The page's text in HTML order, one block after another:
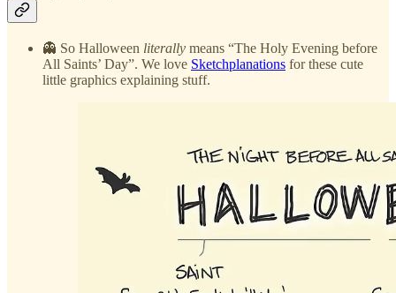
👻 So Halloween literally means “The Holy Evening before
All Saints’ Day”. We love Sketchplanations for these cute
little graphics explaining stuff.